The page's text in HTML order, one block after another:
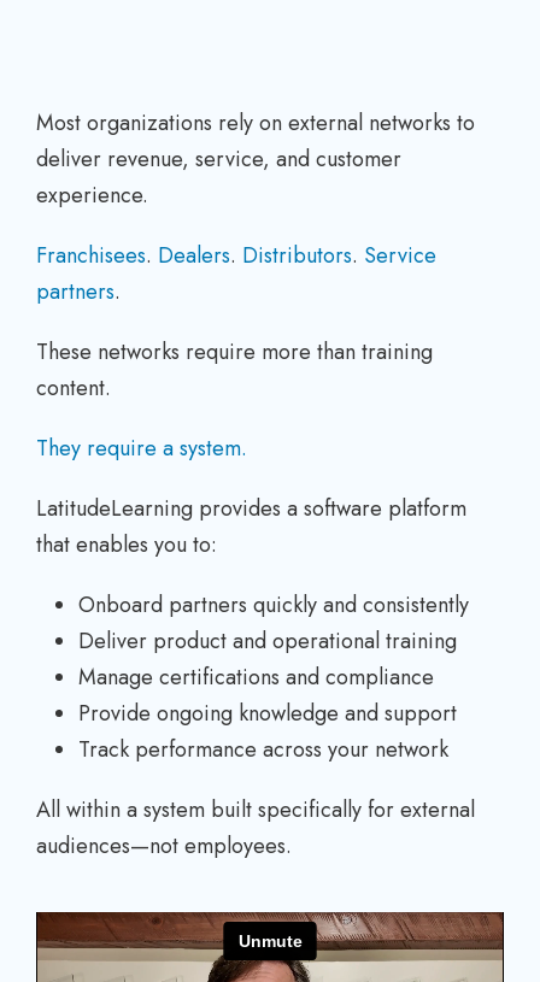
Most organizations rely on external networks to
deliver revenue, service, and customer
experience.
Franchisees. Dealers. Distributors. Service
partners.
These networks require more than training
content.
They require a system.
LatitudeLearning provides a software platform
that enables you to:
Onboard partners quickly and consistently
Deliver product and operational training
Manage certifications and compliance
Provide ongoing knowledge and support
Track performance across your network
All within a system built specifically for external
audiences—not employees.